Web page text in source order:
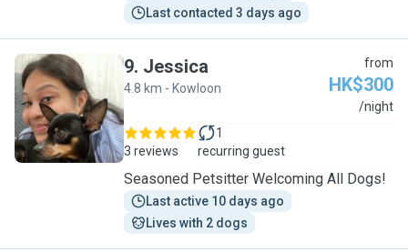
Last contacted 3 days ago
J
9. Jessica
4.8 km - Kowloon
from
HK$300
/night
3 reviews
1
recurring guest
Seasoned Petsitter Welcoming All Dogs!
Last active 10 days ago
Lives with 2 dogs